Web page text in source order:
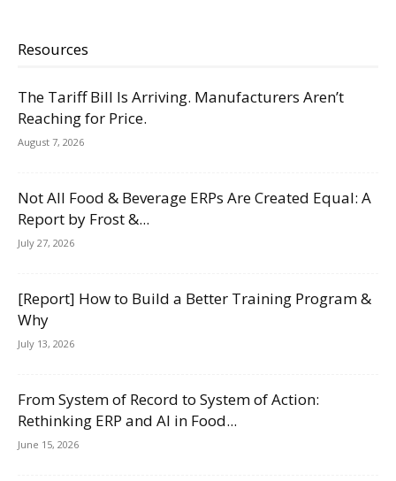
Resources
The Tariff Bill Is Arriving. Manufacturers Aren’t
Reaching for Price.
August 7, 2026
Not All Food & Beverage ERPs Are Created Equal: A
Report by Frost &...
July 27, 2026
[Report] How to Build a Better Training Program &
Why
July 13, 2026
From System of Record to System of Action:
Rethinking ERP and AI in Food...
June 15, 2026